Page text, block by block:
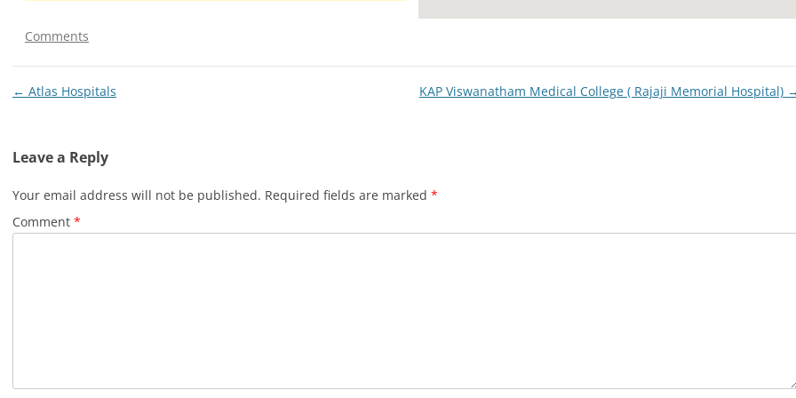
Comments
Post
← Atlas Hospitals KAP Viswanatham Medical College ( Rajaji Memorial Hospital)
Leave a Reply
Your email address will not be published. Required fields are marked *
Comment *